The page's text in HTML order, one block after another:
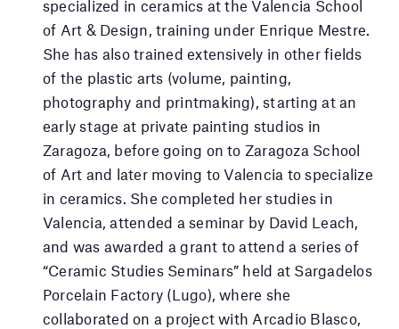
specialized in ceramics at the Valencia School
of Art & Design, training under Enrique Mestre.
She has also trained extensively in other fields
of the plastic arts (volume, painting,
photography and printmaking), starting at an
early stage at private painting studios in
Zaragoza, before going on to Zaragoza School
of Art and later moving to Valencia to specialize
in ceramics. She completed her studies in
Valencia, attended a seminar by David Leach,
and was awarded a grant to attend a series of
“Ceramic Studies Seminars” held at Sargadelos
Porcelain Factory (Lugo), where she
collaborated on a project with Arcadio Blasco,